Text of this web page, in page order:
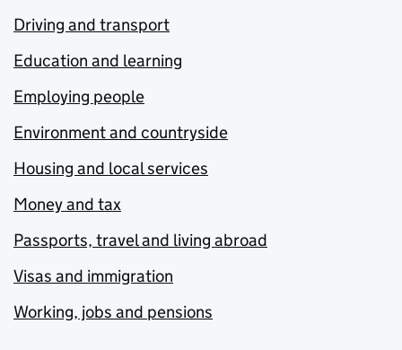
Driving and transport
Education and learning
Employing people
Environment and countryside
Housing and local services
Money and tax
Passports, travel and living abroad
Visas and immigration
Working, jobs and pensions